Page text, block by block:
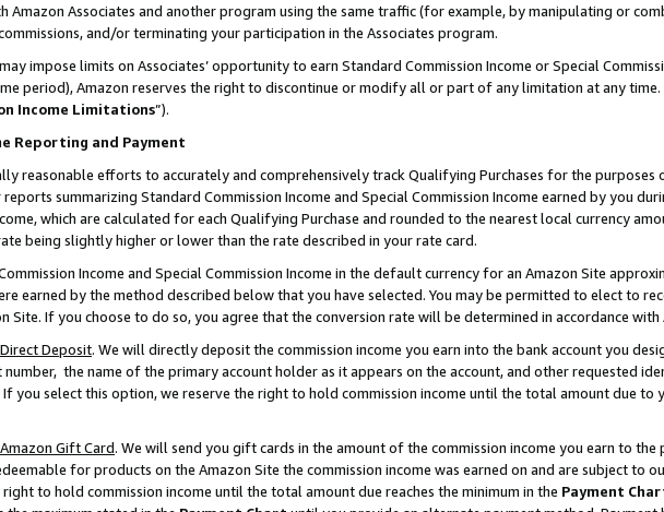
Amazon Associates and another program using the same traffic (for example, by manipulating or
and/or terminating your participation in the Associates program.
impose limits on Associates’ opportunity to earn Standard Commission Income or Special
period), Amazon reserves the right to discontinue or modify all or part of any limitation at any time.
Income Limitations”).
Reporting and Payment
reasonable efforts to accurately and comprehensively track Qualifying Purchases for the purposes
summarizing Standard Commission Income and Special Commission Income earned by you
which are calculated for each Qualifying Purchase and rounded to the nearest local currency
being slightly higher or lower than the rate described in your rate card.
Income and Special Commission Income in the default currency for an Amazon Site
earned by the method described below that you have selected. You may be permitted to elect to
Site. If you choose to do so, you agree that the conversion rate will be determined in accordance with
Deposit. We will directly deposit the commission income you earn into the bank account you
the name of the primary account holder as it appears on the account, and other requested
you select this option, we reserve the right to hold commission income until the total amount due to
Gift Card. We will send you gift cards in the amount of the commission income you earn to
for products on the Amazon Site the commission income was earned on and are subject to
to hold commission income until the total amount due reaches the minimum in the Payment